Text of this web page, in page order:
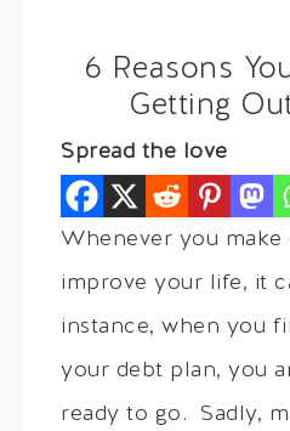
6 Reasons
Getting
Spread the love
Whenever you make
improve your life, it
instance, when you
your debt plan, you
ready to go. Sadly,